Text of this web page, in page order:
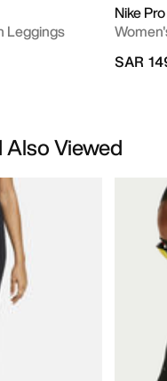
Leggings
Nike Pro
SAR
Viewed